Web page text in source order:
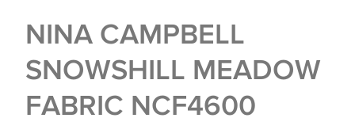
NINA CAMPBELL
SNOWSHILL MEADOW
FABRIC NCF4600